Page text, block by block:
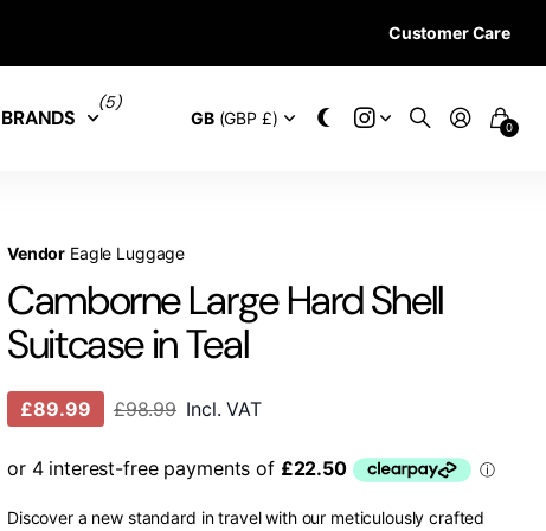
28 DAYS RETURN
Customer Care
BRANDS
(5)
GB(GBP £) 0
Vendor Eagle Luggage
Camborne Large Hard Shell
Suitcase in Teal
£89.99 £98.99 Incl. VAT
Discover a new standard in travel with our meticulously crafted